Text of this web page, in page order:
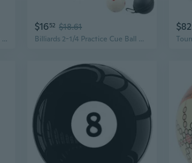
Professional Billiard Training Cue Ball Pool Cue Ball Practice Training Artifact with Billiard Gloves,Pool Ball Bag,Billiard Accessories Used in American Billiards Eight Balls
$1652 $18.61
Billiards 2-1/4 Practice Cue Ball with Black Pu Case for 6 Red Dots and American Eight Ball
$82